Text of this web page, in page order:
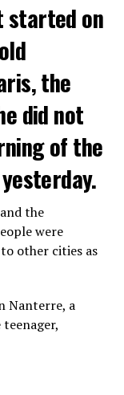
started on
the
did not
of the
the
were
other cities as
Nanterre, a